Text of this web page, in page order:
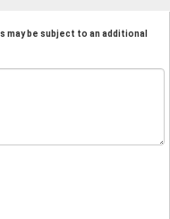
may be subject to an additional